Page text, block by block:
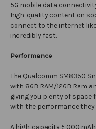
5G mobile data
high-quality content on
connect to the internet
incredibly fast.
Performance
The Qualcomm SM8350
with 8GB RAM/12GB Ram
giving you plenty of space
with the performance they
A high-capacity 5,000